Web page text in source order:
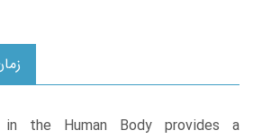
in the Human Body provides a